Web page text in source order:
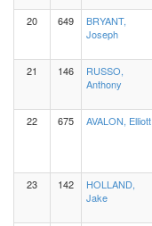
20
649
BRYANT,
Joseph
21
146
RUSSO,
Anthony
22
675 AVALON, Elliott
23
142
HOLLAND,
Jake